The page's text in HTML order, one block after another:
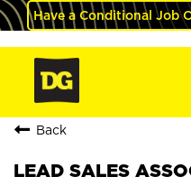
Have a Conditional Job
Back
LEAD SALES